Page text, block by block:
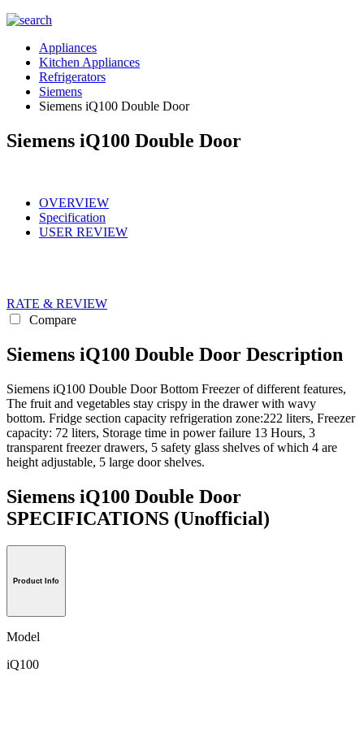
Appliances
Kitchen Appliances
Refrigerators
Siemens
Siemens iQ100 Double Door
Siemens iQ100 Double Door
OVERVIEW
Specification
USER REVIEW
RATE & REVIEW
Compare
Siemens iQ100 Double Door Description
Siemens iQ100 Double Door Bottom Freezer of different features,
The fruit and vegetables stay crispy in the drawer with wavy
bottom. Fridge section capacity refrigeration zone:222 liters, Freezer
capacity: 72 liters, Storage time in power failure 13 Hours, 3
transparent freezer drawers, 5 safety glass shelves of which 4 are
height adjustable, 5 large door shelves.
Siemens iQ100 Double Door
SPECIFICATIONS (Unofficial)
Product Info
Model
iQ100